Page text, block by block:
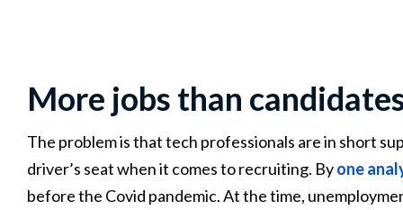
More jobs than
The problem is that tech professionals are in short
driver’s seat when it comes to recruiting. Byone
before the Covid pandemic. At the time,